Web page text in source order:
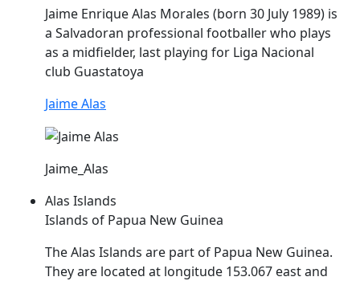
Jaime EnriqueAlas Morales (born 30 July 1989) is
a Salvadoran professional footballer who plays
as a midfielder, last playing for Liga Nacional
club Guastatoya
Jaime Alas
Jaime_Alas
Alas Islands
Islands of Papua New Guinea
TheAlas Islands are part of Papua New Guinea.
They are located at longitude 153.067 east and